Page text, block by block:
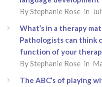
ByStephanie Rose in
What’s in a therapy
Pathologists can think
function of your
ByStephanie Rose in
The ABC’s of playing